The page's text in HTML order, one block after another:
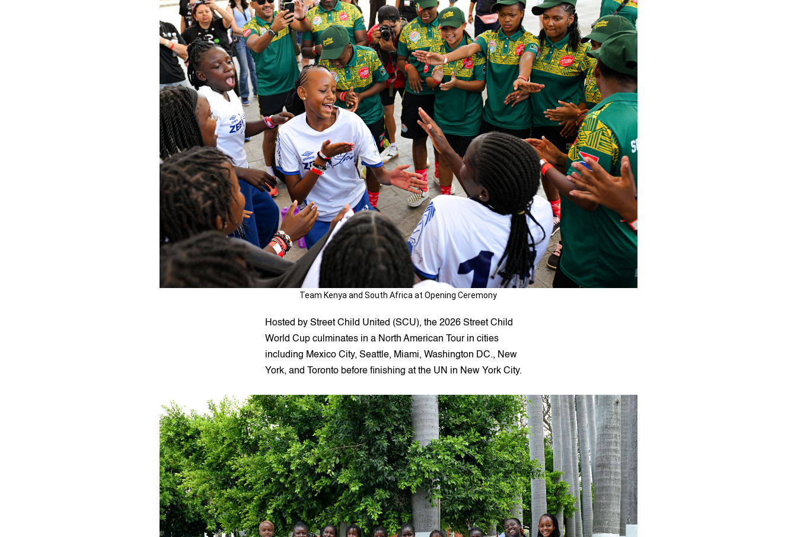
Team Kenya and South Africa at Opening Ceremony
Hosted by Street Child United (SCU), the 2026 Street Child
World Cup culminates in a North American Tour in cities
including Mexico City, Seattle, Miami, Washington DC., New
York, and Toronto before finishing at the UN in New York City.